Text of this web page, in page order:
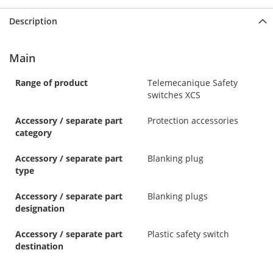
Description
Main
Range of product
Telemecanique Safety
switches XCS
Accessory / separate part
category
Protection accessories
Accessory / separate part
type
Blanking plug
Accessory / separate part
designation
Blanking plugs
Accessory / separate part
destination
Plastic safety switch